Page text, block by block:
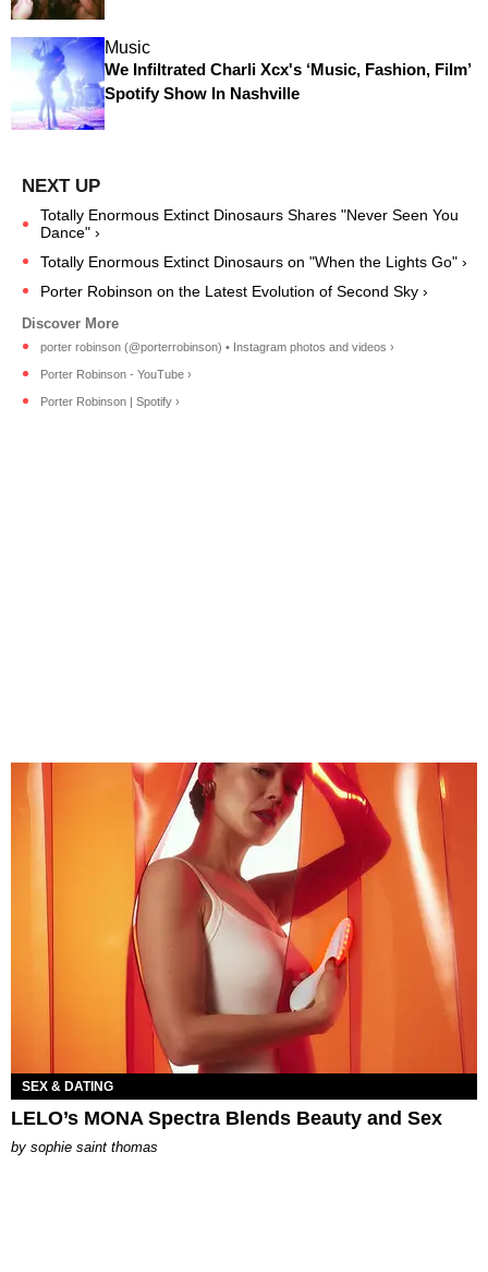
Music
We Infiltrated Charli Xcx's ‘Music, Fashion, Film’
Spotify Show In Nashville
Totally Enormous Extinct Dinosaurs Shares "Never Seen You
Dance" ›
Totally Enormous Extinct Dinosaurs on "When the Lights Go" ›
Porter Robinson on the Latest Evolution of Second Sky ›
porter robinson (@porterrobinson) • Instagram photos and videos ›
Porter Robinson - YouTube ›
Porter Robinson | Spotify ›
SEX & DATING
LELO’s MONA Spectra Blends Beauty and Sex
by sophie saint thomas